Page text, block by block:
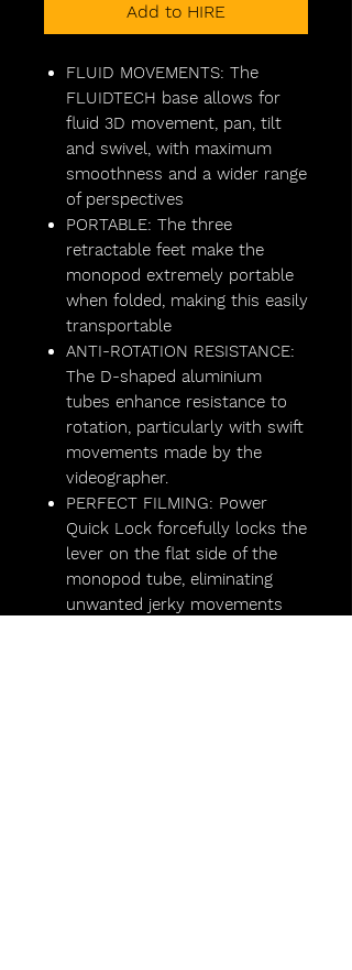
Add to HIRE
FLUID MOVEMENTS: The
FLUIDTECH base allows for
fluid 3D movement, pan, tilt
and swivel, with maximum
smoothness and a wider range
of perspectives
PORTABLE: The three
retractable feet make the
monopod extremely portable
when folded, making this easily
transportable
ANTI-ROTATION RESISTANCE:
The D-shaped aluminium
tubes enhance resistance to
rotation, particularly with swift
movements made by the
videographer.
PERFECT FILMING: Power
Quick Lock forcefully locks the
lever on the flat side of the
monopod tube, eliminating
unwanted jerky movements